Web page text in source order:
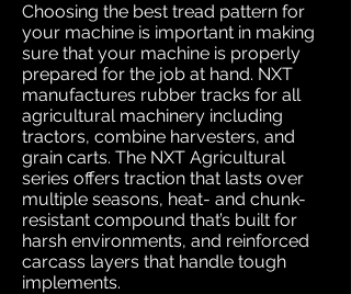
Choosing the best tread pattern for
your machine is important in making
sure that your machine is properly
prepared for the job at hand. NXT
manufactures rubber tracks for all
agricultural machinery including
tractors, combine harvesters, and
grain carts. The NXT Agricultural
series offers traction that lasts over
multiple seasons, heat- and chunk-
resistant compound that’s built for
harsh environments, and reinforced
carcass layers that handle tough
implements.